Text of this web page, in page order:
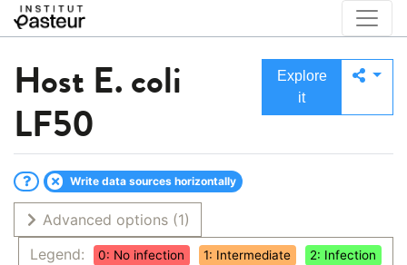
Host E. coli
LF50
Explore
it
Write data sources horizontally
Advanced options (1)
Legend:
0: No infection 1: Intermediate 2: Infection